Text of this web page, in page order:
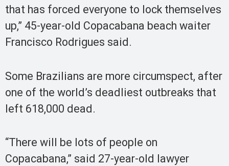
that has forced everyone to lock themselves
up,” 45-year-old Copacabana beach waiter
Francisco Rodrigues said.
Some Brazilians are more circumspect, after
one of the world’s deadliest outbreaks that
left 618,000 dead.
“There will be lots of people on
Copacabana,” said 27-year-old lawyer